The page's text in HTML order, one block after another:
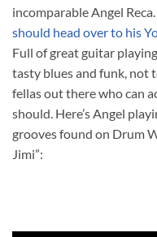
incomparable Angel
should head over to his
Full of great guitar
tasty blues and funk, not
fellas out there who can
should. Here’s Angel
grooves found on Drum
Jimi”: